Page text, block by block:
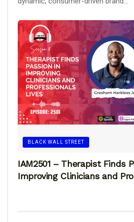
BLACK WALL STREET
IAM2501 – Therapist Finds
Improving Clinicians and